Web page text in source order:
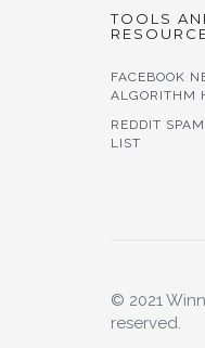
TOOLS
FACEBOOK
ALGORITHM
REDDIT
LIST
© 2021
reserved.